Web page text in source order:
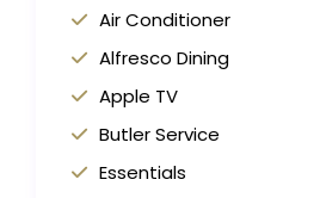
Air Conditioner
Alfresco Dining
Apple TV
Butler Service
Essentials